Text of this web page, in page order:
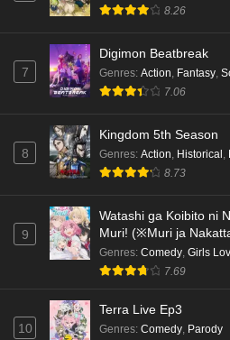
8.26
7
Digimon Beatbreak
Genres: Action, Fantasy,
7.06
8
Kingdom 5th Season
Genres: Action, Historical ,
8.73
9
Watashi ga Koibito ni
Muri! (※Muri ja
Genres: Comedy, Girls
7.69
10
Terra Live Ep3
Genres: Comedy, Parody